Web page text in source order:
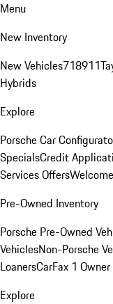
Menu
New Inventory
New Vehicles718911
Hybrids
Explore
Porsche Car
SpecialsCredit
Services Offers
Pre-Owned Inventory
Porsche Pre-Owned
VehiclesNon-Porsche
LoanersCarFax 1 Owner
Explore